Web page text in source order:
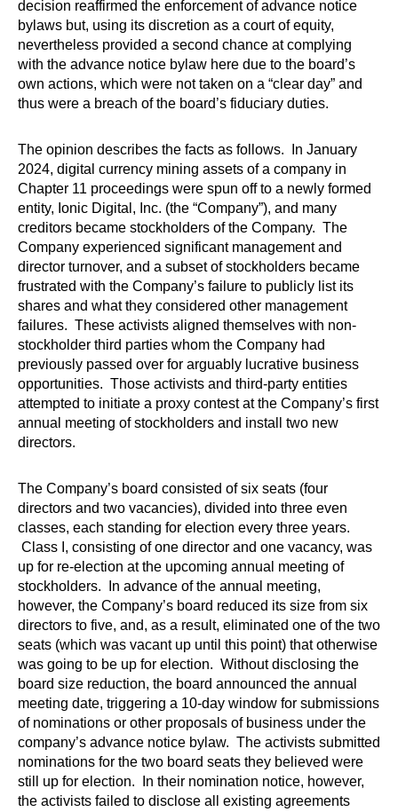
decision reaffirmed the enforcement of advance notice
bylaws but, using its discretion as a court of equity,
nevertheless provided a second chance at complying
with the advance notice bylaw here due to the board’s
own actions, which were not taken on a “clear day” and
thus were a breach of the board’s fiduciary duties.
The opinion describes the facts as follows. In January
2024, digital currency mining assets of a company in
Chapter 11 proceedings were spun off to a newly formed
entity, Ionic Digital, Inc. (the “Company”), and many
creditors became stockholders of the Company. The
Company experienced significant management and
director turnover, and a subset of stockholders became
frustrated with the Company’s failure to publicly list its
shares and what they considered other management
failures. These activists aligned themselves with non-
stockholder third parties whom the Company had
previously passed over for arguably lucrative business
opportunities. Those activists and third-party entities
attempted to initiate a proxy contest at the Company’s first
annual meeting of stockholders and install two new
directors.
The Company’s board consisted of six seats (four
directors and two vacancies), divided into three even
classes, each standing for election every three years.
Class I, consisting of one director and one vacancy, was
up for re-election at the upcoming annual meeting of
stockholders. In advance of the annual meeting,
however, the Company’s board reduced its size from six
directors to five, and, as a result, eliminated one of the two
seats (which was vacant up until this point) that otherwise
was going to be up for election. Without disclosing the
board size reduction, the board announced the annual
meeting date, triggering a 10-day window for submissions
of nominations or other proposals of business under the
company’s advance notice bylaw. The activists submitted
nominations for the two board seats they believed were
still up for election. In their nomination notice, however,
the activists failed to disclose all existing agreements